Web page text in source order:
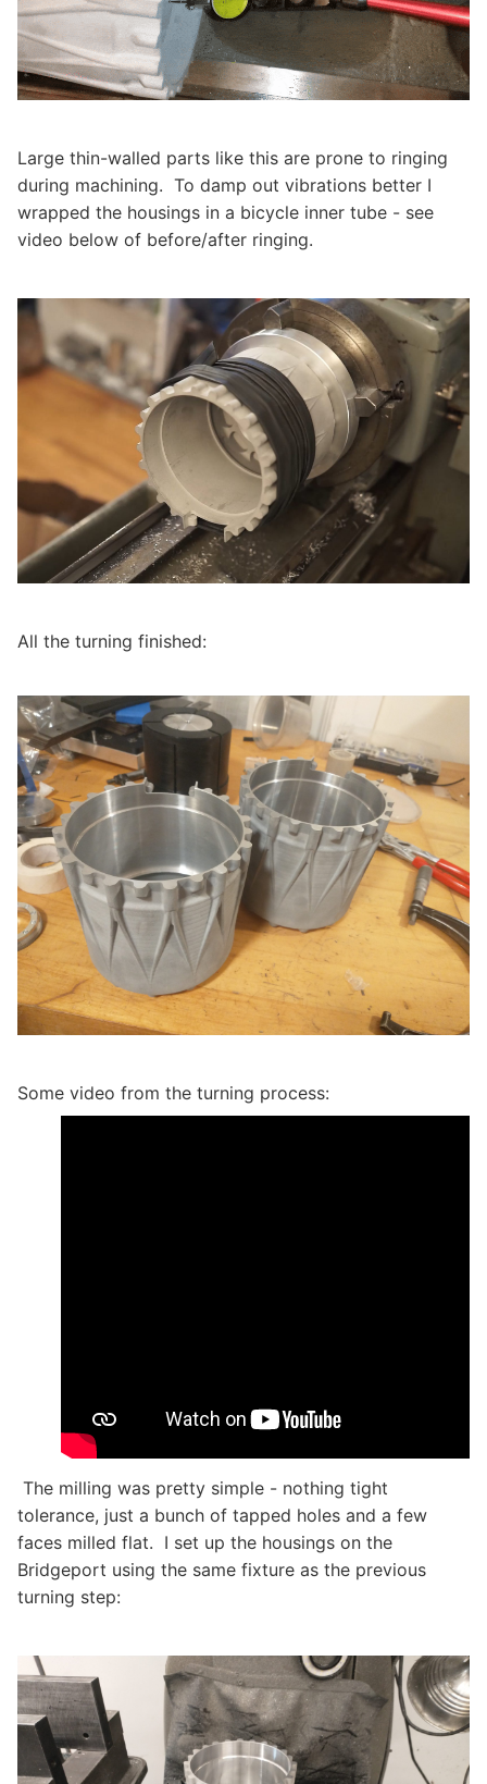
Large thin-walled parts like this are prone to ringing
during machining. To damp out vibrations better I
wrapped the housings in a bicycle inner tube - see
video below of before/after ringing.
All the turning finished:
Some video from the turning process:
The milling was pretty simple - nothing tight
tolerance, just a bunch of tapped holes and a few
faces milled flat. I set up the housings on the
Bridgeport using the same fixture as the previous
turning step: